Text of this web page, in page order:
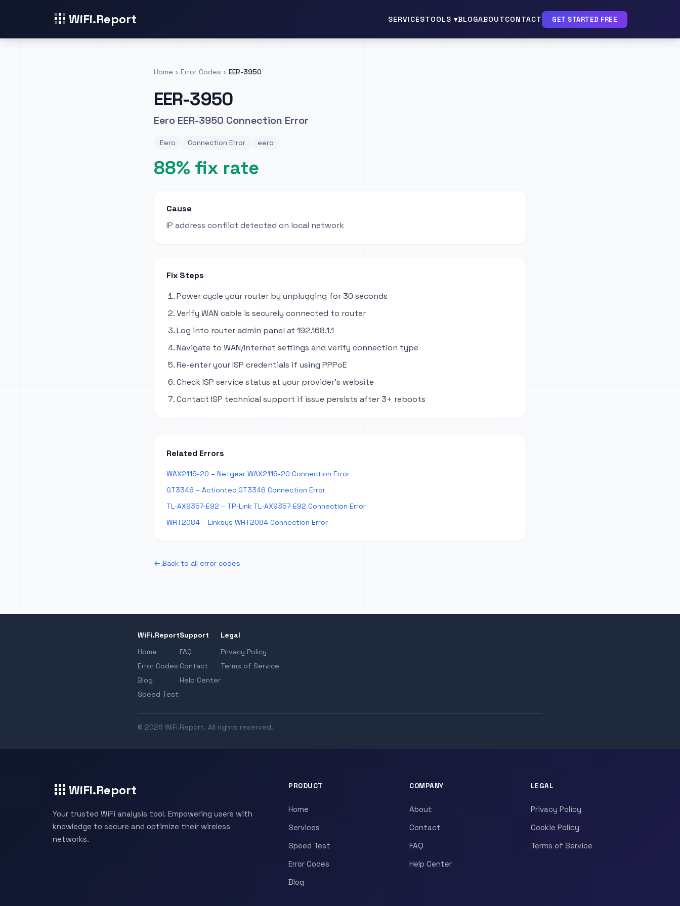
WiFi.Report SERVICESTOOLS ▾BLOGABOUTCONTACT GET STARTED FREE
Home › Error Codes › EER-3950
EER-3950
Eero EER-3950 Connection Error
Eero Connection Error eero
88% fix rate
Cause
IP address conflict detected on local network
Fix Steps
Power cycle your router by unplugging for 30 seconds
Verify WAN cable is securely connected to router
Log into router admin panel at 192.168.1.1
Navigate to WAN/Internet settings and verify connection type
Re-enter your ISP credentials if using PPPoE
Check ISP service status at your provider's website
Contact ISP technical support if issue persists after 3+ reboots
Related Errors
WAX2116-20 – Netgear WAX2116-20 Connection Error
GT3346 – Actiontec GT3346 Connection Error
TL-AX9357-E92 – TP-Link TL-AX9357-E92 Connection Error
WRT2084 – Linksys WRT2084 Connection Error
← Back to all error codes
WiFi.Report
Home
Error Codes
Blog
Speed Test
Support
FAQ
Contact
Help Center
Legal
Privacy Policy
Terms of Service
© 2026 WiFi.Report. All rights reserved.
WiFi.Report
Your trusted WiFi analysis tool. Empowering users with
knowledge to secure and optimize their wireless
networks.
PRODUCT
Home
Services
Speed Test
Error Codes
Blog
COMPANY
About
Contact
FAQ
Help Center
LEGAL
Privacy Policy
Cookie Policy
Terms of Service